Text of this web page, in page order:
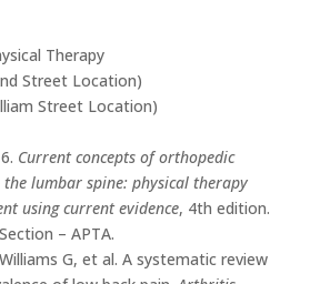
Therapy
Street Location)
Street Location)
Current concepts of orthopedic
lumbar spine: physical therapy
using current evidence, 4th edition.
– APTA.
G, et al. A systematic review